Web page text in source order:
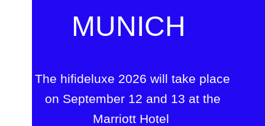
MUNICH
The hifideluxe 2026 will take place
on September 12 and 13 at the
Marriott Hotel